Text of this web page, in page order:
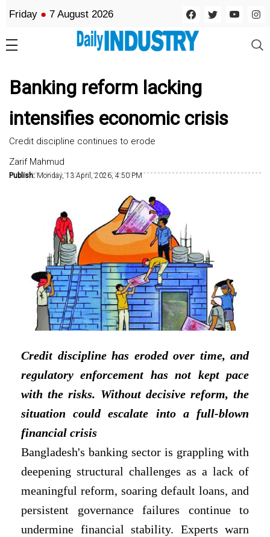
Friday ● 7 August 2026
Banking reform lacking
intensifies economic crisis
Credit discipline continues to erode
Zarif Mahmud
Publish:Monday, 13 April, 2026, 4:50 PM
Credit discipline has eroded over time, and
regulatory enforcement has not kept pace
with the risks. Without decisive reform, the
situation could escalate into a full-blown
financial crisis
Bangladesh's banking sector is grappling with
deepening structural challenges as a lack of
meaningful reform, soaring default loans, and
persistent governance failures continue to
undermine financial stability. Experts warn